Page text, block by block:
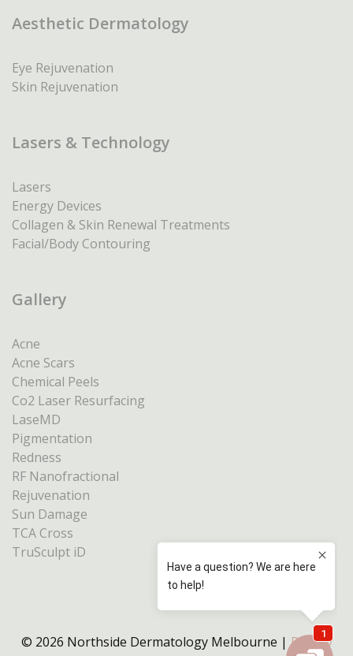
Aesthetic Dermatology
Eye Rejuvenation
Skin Rejuvenation
Lasers & Technology
Lasers
Energy Devices
Collagen & Skin Renewal Treatments
Facial/Body Contouring
Gallery
Acne
Acne Scars
Chemical Peels
Co2 Laser Resurfacing
LaseMD
Pigmentation
Redness
RF Nanofractional
Rejuvenation
Sun Damage
TCA Cross
TruSculpt iD
© 2026 Northside Dermatology Melbourne |Privacy